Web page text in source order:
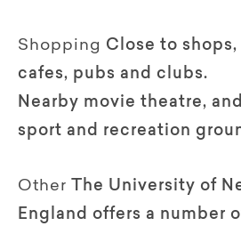
Shopping Close to shops,
cafes, pubs and clubs.
Nearby movie theatre, and
sport and recreation
Other
The University of
England offers a number